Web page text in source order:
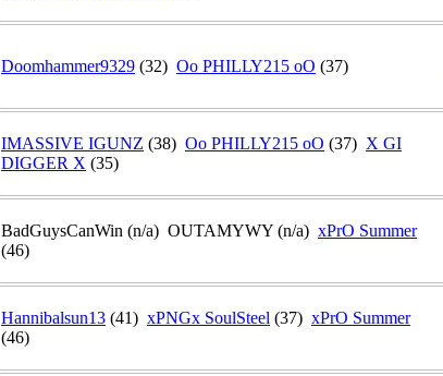
Doomhammer9329 (32) Oo PHILLY215 oO (37)
IMASSIVE IGUNZ (38) Oo PHILLY215 oO (37) X GI
DIGGER X (35)
BadGuysCanWin (n/a) OUTAMYWY (n/a) xPrO Summer
(46)
Hannibalsun13 (41) xPNGx SoulSteel (37) xPrO Summer
(46)